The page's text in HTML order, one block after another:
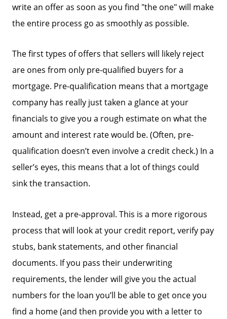
Call Us:
(678)-341-7474
write an offer as soon as you find "the one" will make
the entire process go as smoothly as possible.
The first types of offers that sellers will likely reject
are ones from only pre-qualified buyers for a
mortgage. Pre-qualification means that a mortgage
company has really just taken a glance at your
financials to give you a rough estimate on what the
amount and interest rate would be. (Often, pre-
qualification doesn’t even involve a credit check.) In a
seller’s eyes, this means that a lot of things could
sink the transaction.
Instead, get a pre-approval. This is a more rigorous
process that will look at your credit report, verify pay
stubs, bank statements, and other financial
documents. If you pass their underwriting
requirements, the lender will give you the actual
numbers for the loan you’ll be able to get once you
find a home (and then provide you with a letter to